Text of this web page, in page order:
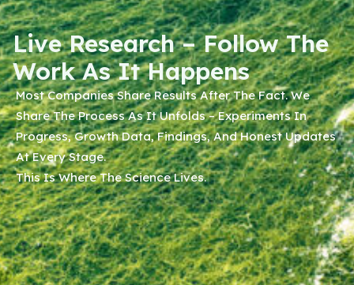
Live Research – Follow The
Work As It Happens
Most Companies Share Results After The Fact. We
Share The Process As It Unfolds – Experiments In
Progress, Growth Data, Findings, And Honest Updates
At Every Stage.
This Is Where The Science Lives.